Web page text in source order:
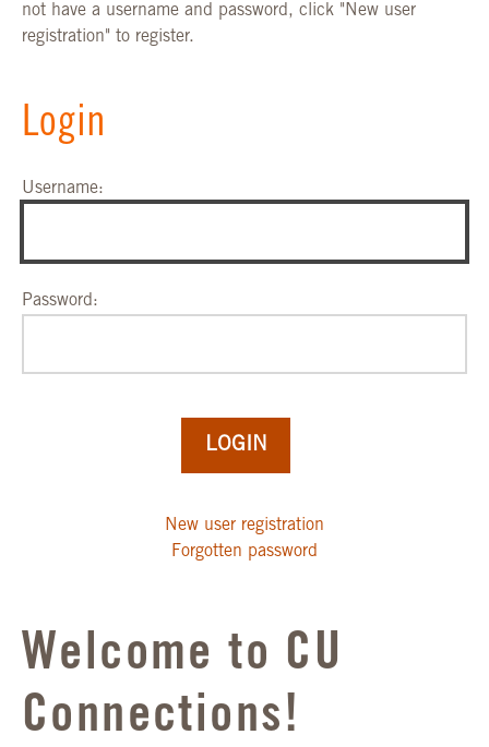
not have a username and password, click "New user
registration" to register.
Login
Username:
Password:
New user registration
Forgotten password
Welcome to CU
Connections!